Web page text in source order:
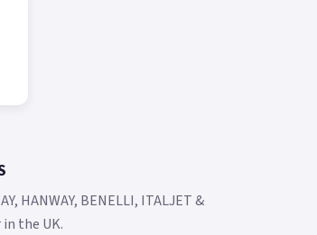
HANWAY, BENELLI, ITALJET &
the UK.